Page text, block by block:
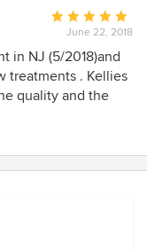
Average
rating:
5
out
of
June 22, 2018
in NJ (5/2018)and
treatments . Kellies
quality and the
shutters
wooden blinds
bedroom that I love!